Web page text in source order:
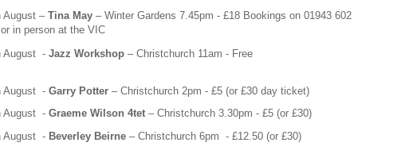
August – Tina May – Winter Gardens 7.45pm - £18 Bookings on 01943 602
in person at the VIC
August - Jazz Workshop – Christchurch 11am - Free
August - Garry Potter – Christchurch 2pm - £5 (or £30 day ticket)
August - Graeme Wilson 4tet – Christchurch 3.30pm - £5 (or £30)
August - Beverley Beirne – Christchurch 6pm - £12.50 (or £30)